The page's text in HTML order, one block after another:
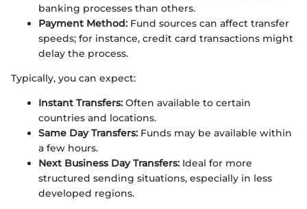
banking processes than others.
Payment Method: Fund sources can affect transfer
speeds; for instance, credit card transactions might
delay the process.
Typically, you can expect:
Instant Transfers: Often available to certain
countries and locations.
Same Day Transfers: Funds may be available within
a few hours.
Next Business Day Transfers: Ideal for more
structured sending situations, especially in less
developed regions.